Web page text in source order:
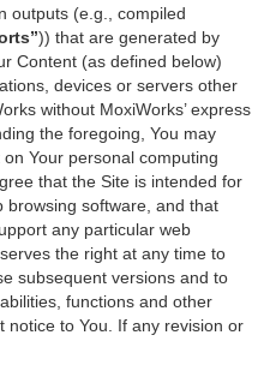
outputs (e.g., compiled
)) that are generated by
Content (as defined below)
devices or servers other
without MoxiWorks’ express
the foregoing, You may
Your personal computing
that the Site is intended for
browsing software, and that
any particular web
the right at any time to
subsequent versions and to
functions and other
notice to You. If any revision or